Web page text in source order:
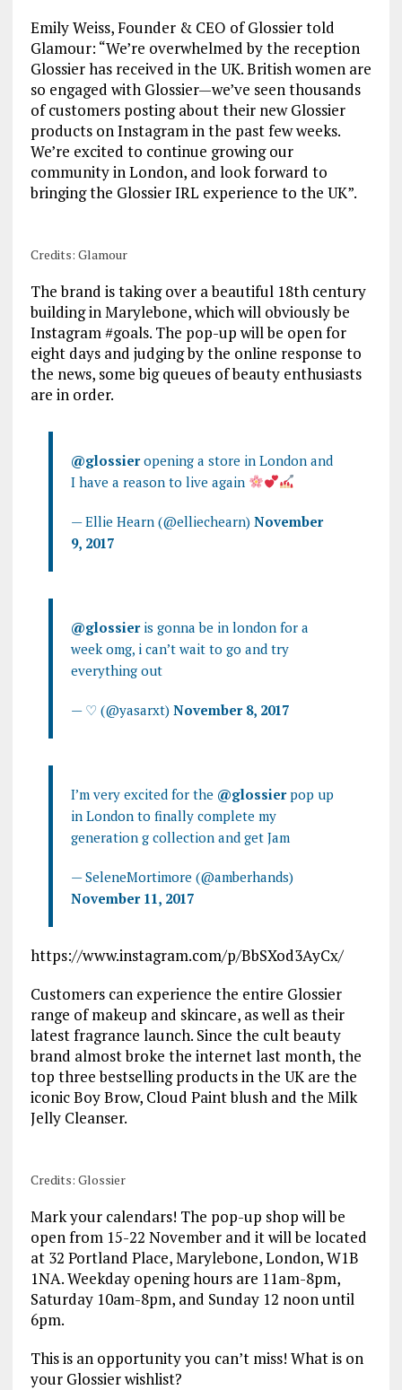
Emily Weiss, Founder & CEO of Glossier told
Glamour: “We’re overwhelmed by the reception
Glossier has received in the UK. British women are
so engaged with Glossier—we’ve seen thousands
of customers posting about their new Glossier
products on Instagram in the past few weeks.
We’re excited to continue growing our
community in London, and look forward to
bringing the Glossier IRL experience to the UK”.
Credits: Glamour
The brand is taking over a beautiful 18th century
building in Marylebone, which will obviously be
Instagram #goals. The pop-up will be open for
eight days and judging by the online response to
the news, some big queues of beauty enthusiasts
are in order.
@glossieropening a store in London and
I have a reason to live again
— Ellie Hearn (@elliechearn) November
9, 2017
@glossieris gonna be in london for a
week omg, i can’t wait to go and try
everything out
— ♡ (@yasarxt) November 8, 2017
I’m very excited for the @glossierpop up
in London to finally complete my
generation g collection and get Jam
— SeleneMortimore (@amberhands)
November 11, 2017
https://www.instagram.com/p/BbSXod3AyCx/
Customers can experience the entire Glossier
range of makeup and skincare, as well as their
latest fragrance launch. Since the cult beauty
brand almost broke the internet last month, the
top three bestselling products in the UK are the
iconic Boy Brow, Cloud Paint blush and the Milk
Jelly Cleanser.
Credits: Glossier
Mark your calendars! The pop-up shop will be
open from 15-22 November and it will be located
at 32 Portland Place, Marylebone, London, W1B
1NA. Weekday opening hours are 11am-8pm,
Saturday 10am-8pm, and Sunday 12 noon until
6pm.
This is an opportunity you can’t miss! What is on
your Glossier wishlist?